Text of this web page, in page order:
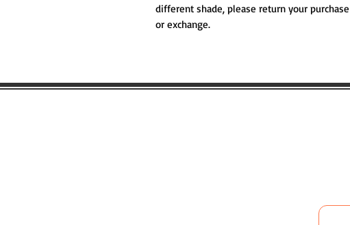
different shade, please return your
or exchange.